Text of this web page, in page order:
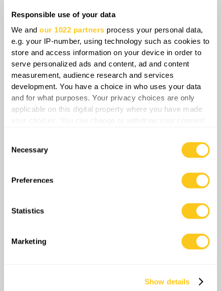
Responsible use of your data
We andour 1022 partners process your personal data,
e.g. your IP-number, using technology such as cookies to
store and access information on your device in order to
serve personalized ads and content, ad and content
measurement, audience research and services
development. You have a choice in who uses your data
and for what purposes. Your privacy choices are only
applicable on this digital property where you have made
your choices. You can change or withdraw your consent
Collect information about your geographical
location which can be accurate to within several
Identify your device by actively scanning it for
Find out more about how your personal data is processed
provide social media features and to analyse our traffic.
Selection
Necessary
Preferences
Statistics
Marketing
Show details
Even if some dismiss these developments as
speculation, there is hard evidence that
Chechen society is already bracing for
instability. Chechen clans are quietly
repositioning, and civilians are voting with
reveals a striking trend that of roughly 10,000
Germany, around 8,000 are Chechens, despite
Chechens being only around 1.14% of the